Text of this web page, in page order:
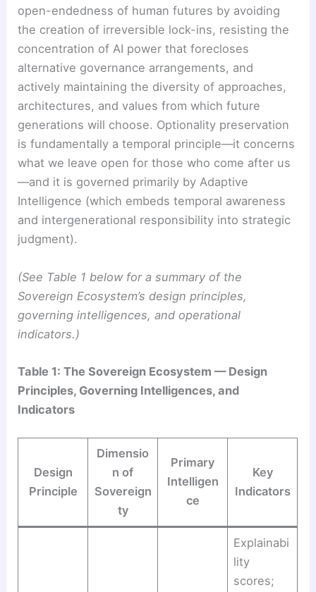
open-endedness of human futures by avoiding
the creation of irreversible lock-ins, resisting the
concentration of AI power that forecloses
alternative governance arrangements, and
actively maintaining the diversity of approaches,
architectures, and values from which future
generations will choose. Optionality preservation
is fundamentally a temporal principle—it concerns
what we leave open for those who come after us
—and it is governed primarily by Adaptive
Intelligence (which embeds temporal awareness
and intergenerational responsibility into strategic
judgment).
(See Table 1 below for a summary of the
Sovereign Ecosystem’s design principles,
governing intelligences, and operational
indicators.)
Table 1: The Sovereign Ecosystem — Design
Principles, Governing Intelligences, and
Indicators
Design
Principle
Dimensio
n of
Sovereign
ty
Primary
Intelligen
ce
Key
Indicators
Explainabi
lity
scores;